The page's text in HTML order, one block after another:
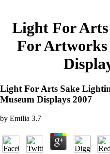
Light For
For Artworks
Light For Arts Sake
Museum Displays 2007
by Emilia 3.7